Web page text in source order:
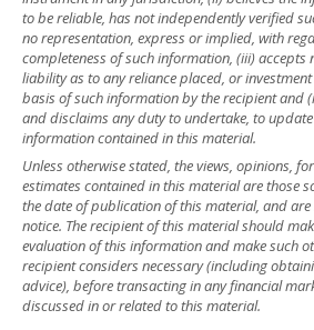
to be reliable, has not independently verified
no representation, express or implied, with
completeness of such information, (iii)
liability as to any reliance placed, or
basis of such information by the recipient and
and disclaims any duty to undertake, to
information contained in this material.
Unless otherwise stated, the views, opinions,
estimates contained in this material are those
the date of publication of this material, and
notice. The recipient of this material should
evaluation of this information and make such
recipient considers necessary (including
advice), before transacting in any financial
discussed in or related to this material.